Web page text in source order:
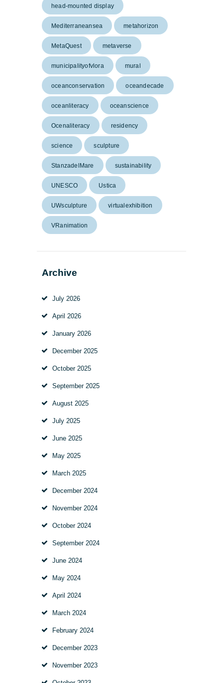
head-mounted display
Mediterraneansea metahorizon
MetaQuest metaverse
municipalityofvlora mural
oceanconservation oceandecade
oceanliteracy oceanscience
Ocenaliteracy residency
science sculpture
StanzadelMare sustainability
UNESCO Ustica
UWsculpture virtualexhibition
VRanimation
Archive
July 2026
April 2026
January 2026
December 2025
October 2025
September 2025
August 2025
July 2025
June 2025
May 2025
March 2025
December 2024
November 2024
October 2024
September 2024
June 2024
May 2024
April 2024
March 2024
February 2024
December 2023
November 2023